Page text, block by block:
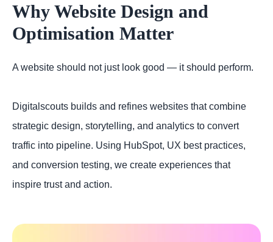
Why Website Design and
Optimisation Matter
A website should not just look good — it should perform.
Digitalscouts builds and refines websites that combine
strategic design, storytelling, and analytics to convert
traffic into pipeline. Using HubSpot, UX best practices,
and conversion testing, we create experiences that
inspire trust and action.